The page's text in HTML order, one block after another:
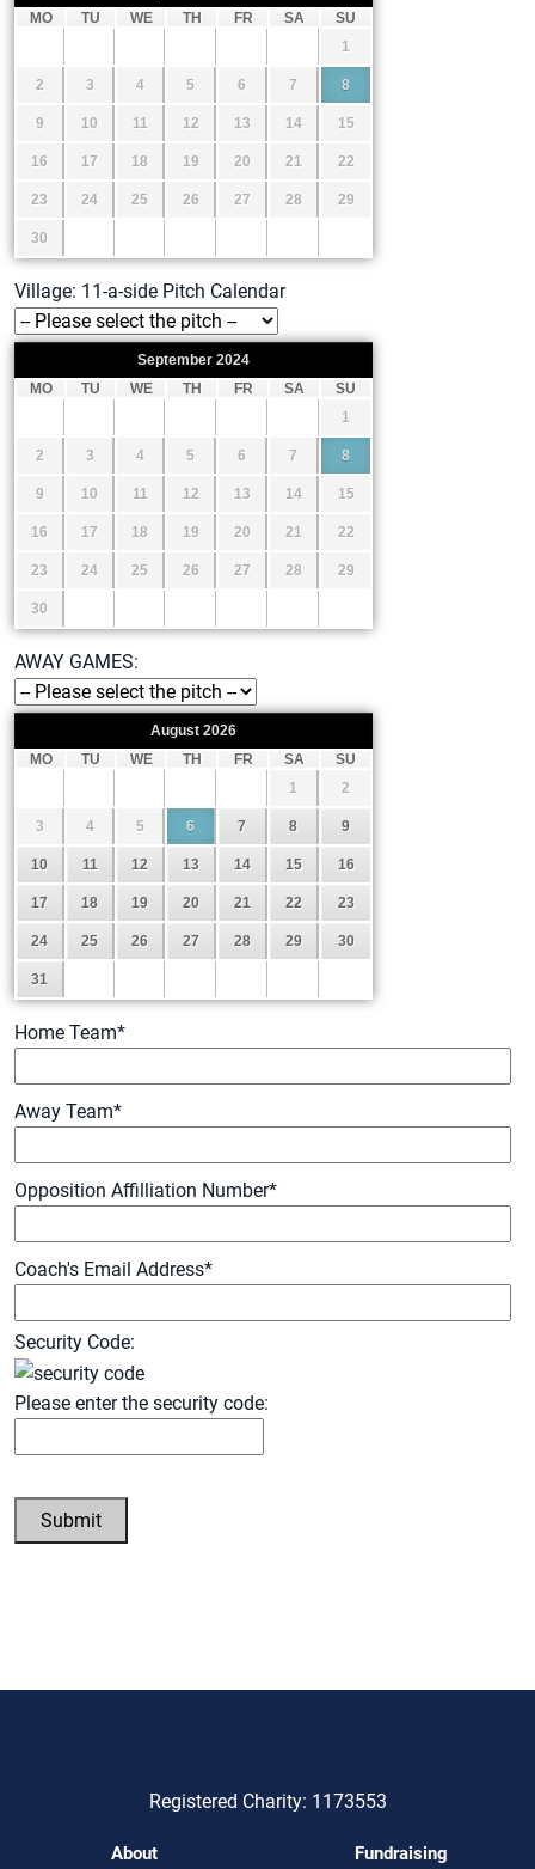
MO
TU WE TH FR SA
SU
1
2 3 4 5 6 7 8
9 10 11 12 13 14 15
16 17 18 19 20 21 22
23 24 25 26 27 28 29
30
Village: 11-a-side Pitch Calendar
September 2024
MO
TU WE TH FR SA
SU
1
2 3 4 5 6 7 8
9 10 11 12 13 14 15
16 17 18 19 20 21 22
23 24 25 26 27 28 29
30
AWAY GAMES:
August 2026
MO
TU WE TH FR SA
SU
1
2
3 4 5 6 7 8 9
10 11 12 13 14 15 16
17 18 19 20 21 22 23
24 25 26 27 28 29 30
31
Home Team*
Away Team*
Opposition Affilliation Number*
Coach's Email Address*
Security Code:
Please enter the security code:
Submit
Registered Charity: 1173553
About Fundraising